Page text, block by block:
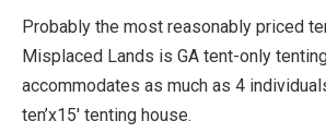
Probably the most reasonably priced
Misplaced Lands is GA tent-only
accommodates as much as 4
ten’x15′ tenting house.